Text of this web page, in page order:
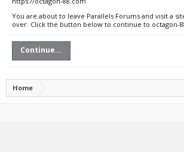
You are about to leave Parallels Forums and visit a
over. Click the button below to continue to octagon-
Continue...
Home